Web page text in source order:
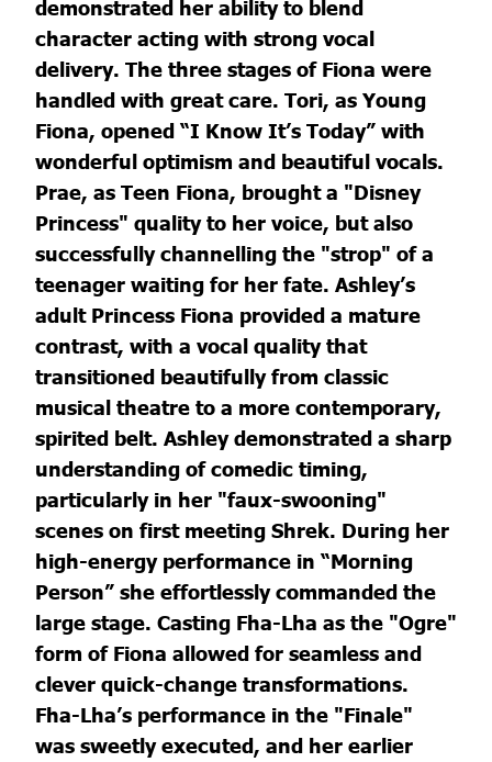
demonstrated her ability to blend
character acting with strong vocal
delivery. The three stages of Fiona were
handled with great care. Tori, as Young
Fiona, opened “I Know It’s Today” with
wonderful optimism and beautiful vocals.
Prae, as Teen Fiona, brought a "Disney
Princess" quality to her voice, but also
successfully channelling the "strop" of a
teenager waiting for her fate. Ashley’s
adult Princess Fiona provided a mature
contrast, with a vocal quality that
transitioned beautifully from classic
musical theatre to a more contemporary,
spirited belt. Ashley demonstrated a sharp
understanding of comedic timing,
particularly in her "faux-swooning"
scenes on first meeting Shrek. During her
high-energy performance in “Morning
Person” she effortlessly commanded the
large stage. Casting Fha-Lha as the "Ogre"
form of Fiona allowed for seamless and
clever quick-change transformations.
Fha-Lha’s performance in the "Finale"
was sweetly executed, and her earlier